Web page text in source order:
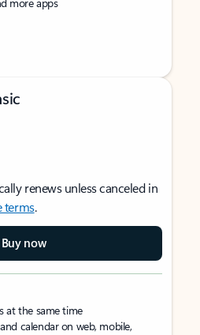
renews unless canceled in
terms.
Buy now
at the same time
calendar on web, mobile,